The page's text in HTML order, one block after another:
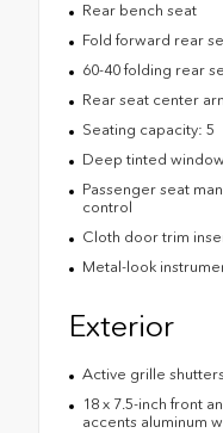
Rear bench seat
Fold forward rear
60-40 folding rear
Rear seat center
Seating capacity: 5
Deep tinted
Passenger seat
control
Cloth door trim
Metal-look
Exterior
Active grille shutters
18 x 7.5-inch front
accents aluminum